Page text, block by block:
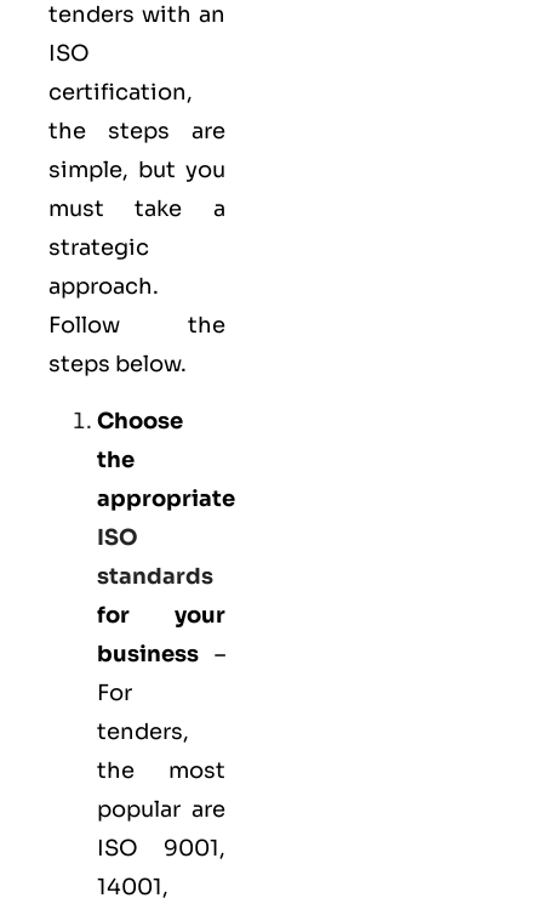
tenders with an
ISO
certification,
the steps are
simple, but you
must take a
strategic
approach.
Follow the
steps below.
Choose
the
appropriate
ISO
standards
for your
business –
For
tenders,
the most
popular are
ISO 9001,
14001,